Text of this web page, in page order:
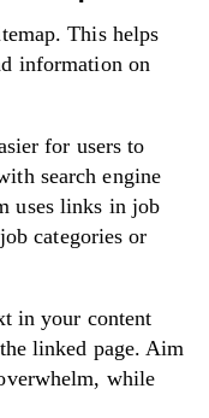
This helps
information on
for users to
search engine
uses links in job
categories or
in your content
linked page. Aim
while